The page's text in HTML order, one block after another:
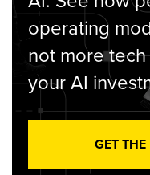
operating
not more
your AI
GET